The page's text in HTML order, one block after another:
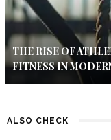
THE RISE OF
FITNESS IN
ALSO CHECK